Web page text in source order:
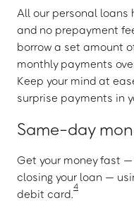
All our personal loans
and no prepayment
borrow a set amount
monthly payments
Keep your mind at
surprise payments in
Same-day
Get your money fast
closing your loan —
debit card.
4